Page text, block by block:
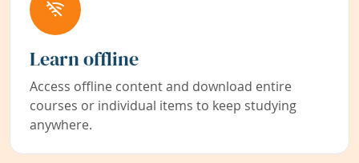
Learn offline
Access offline content and download entire
courses or individual items to keep studying
anywhere.